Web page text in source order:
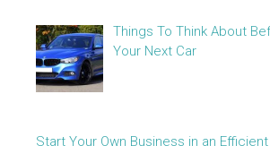
Things To Think About
Your Next Car
Start Your Own Business in an